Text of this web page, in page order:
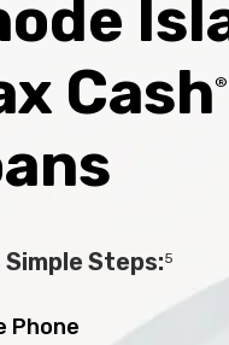
Cash®
Simple Steps:5
Phone